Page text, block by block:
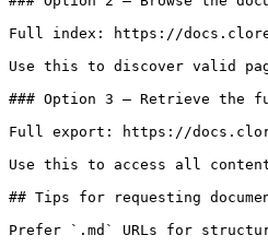
Full index: https://
Use this to discover valid
### Option 3 — Retrieve the
Full export: https://
Use this to access all
## Tips for requesting
Prefer `.md` URLs for